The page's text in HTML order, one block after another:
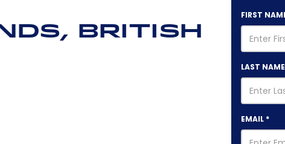
British
FIRST
LAST NAME
EMAIL *